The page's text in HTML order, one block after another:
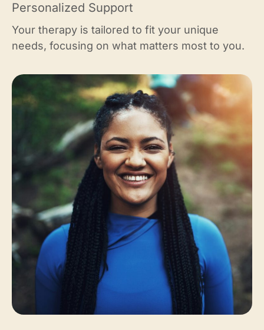
Personalized Support
Your therapy is tailored to fit your unique
needs, focusing on what matters most to you.